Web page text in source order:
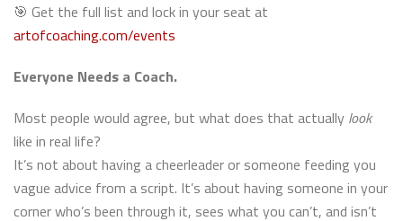
🎯 Get the full list and lock in your seat at
artofcoaching.com/events
Everyone Needs a Coach.
Most people would agree, but what does that actually look
like in real life?
It’s not about having a cheerleader or someone feeding you
vague advice from a script. It’s about having someone in your
corner who’s been through it, sees what you can’t, and isn’t